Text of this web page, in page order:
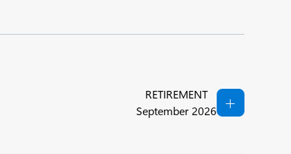
RETIREMENT
September 2026